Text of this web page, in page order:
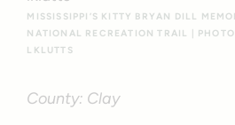
MISSISSIPPI’S KITTY BRYAN DILL
NATIONAL RECREATION TRAIL |
LKLUTTS
County: Clay